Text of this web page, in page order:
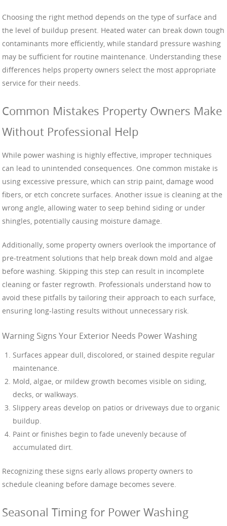
Choosing the right method depends on the type of surface and
the level of buildup present. Heated water can break down tough
contaminants more efficiently, while standard pressure washing
may be sufficient for routine maintenance. Understanding these
differences helps property owners select the most appropriate
service for their needs.
Common Mistakes Property Owners Make
Without Professional Help
While power washing is highly effective, improper techniques
can lead to unintended consequences. One common mistake is
using excessive pressure, which can strip paint, damage wood
fibers, or etch concrete surfaces. Another issue is cleaning at the
wrong angle, allowing water to seep behind siding or under
shingles, potentially causing moisture damage.
Additionally, some property owners overlook the importance of
pre-treatment solutions that help break down mold and algae
before washing. Skipping this step can result in incomplete
cleaning or faster regrowth. Professionals understand how to
avoid these pitfalls by tailoring their approach to each surface,
ensuring long-lasting results without unnecessary risk.
Warning Signs Your Exterior Needs Power Washing
Surfaces appear dull, discolored, or stained despite regular
maintenance.
Mold, algae, or mildew growth becomes visible on siding,
decks, or walkways.
Slippery areas develop on patios or driveways due to organic
buildup.
Paint or finishes begin to fade unevenly because of
accumulated dirt.
Recognizing these signs early allows property owners to
schedule cleaning before damage becomes severe.
Seasonal Timing for Power Washing